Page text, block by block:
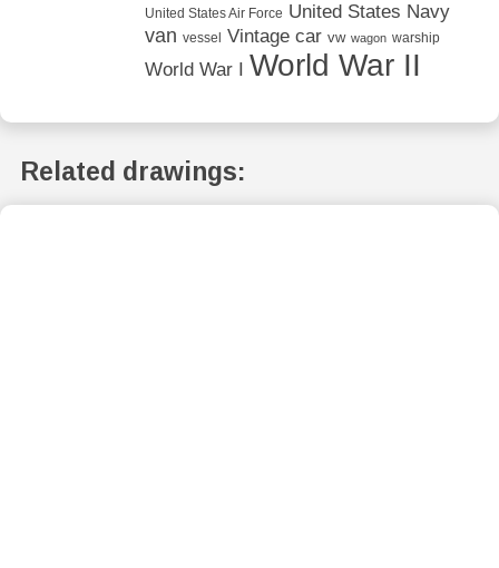
United States Air Force United States Navy
van vessel Vintage car vw wagon warship
World War I World War II
Related drawings: